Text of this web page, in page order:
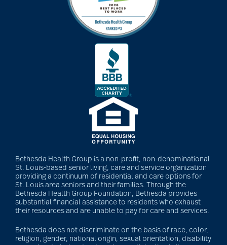
Bethesda Health Group is a non-profit, non-denominational
St. Louis-based senior living, care and service organization
providing a continuum of residential and care options for
St. Louis area seniors and their families. Through the
Bethesda Health Group Foundation, Bethesda provides
substantial financial assistance to residents who exhaust
their resources and are unable to pay for care and services.
Bethesda does not discriminate on the basis of race, color,
religion, gender, national origin, sexual orientation, disability